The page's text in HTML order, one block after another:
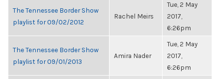
The Tennessee Border Show
playlist for 09/02/2012
Rachel Meirs
Tue, 2 May
2017,
6:26pm
The Tennessee Border Show
playlist for 09/01/2013
Amira Nader
Tue, 2 May
2017,
6:26pm